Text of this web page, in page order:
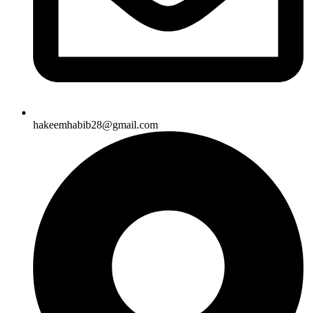
hakeemhabib28@gmail.com